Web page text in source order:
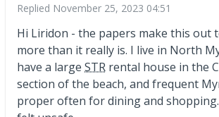
Replied November 25, 2023 04:51
Hi Liridon - the papers make this out
more than it really is. I live in North
have a large STR rental house in the
section of the beach, and frequent
proper often for dining and